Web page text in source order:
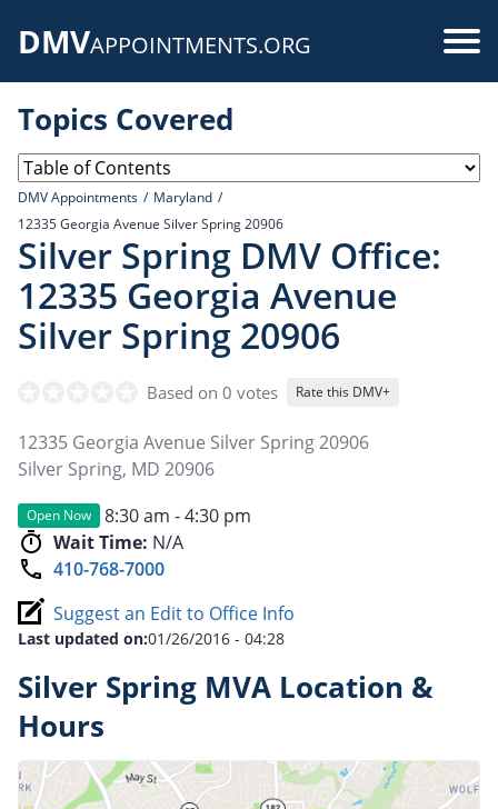
DMVAPPOINTMENTS.ORG
Topics Covered
DMV Appointments
Maryland
12335 Georgia Avenue Silver Spring 20906
Silver Spring DMV Office:
12335 Georgia Avenue
Silver Spring 20906
Based on 0 votes Rate this DMV+
12335 Georgia Avenue Silver Spring 20906
Silver Spring, MD 20906
Open Now
8:30 am - 4:30 pm
Wait Time: N/A
410-768-7000
Suggest an Edit to Office Info
Last updated on:01/26/2016 - 04:28
Silver Spring MVA Location &
Hours